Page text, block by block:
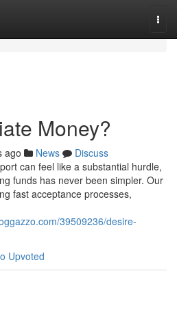
Money?
ago News
Discuss
can feel like a substantial hurdle,
funds has never been simpler. Our
fast acceptance processes,
39509236/desire-
Upvoted